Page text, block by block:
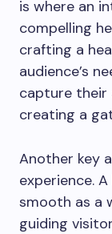
is where an
compelling
crafting a
audience’s
capture
creating a
Another key
experience.
smooth as a
guiding